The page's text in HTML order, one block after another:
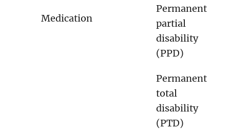
Medication
Permanent
partial
disability
(PPD)
Permanent
total
disability
(PTD)